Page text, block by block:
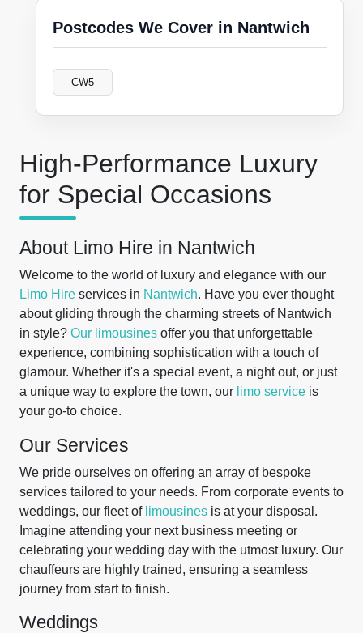
High-Performance Luxury
for Special Occasions
About Limo Hire in Nantwich
Welcome to the world of luxury and elegance with our
Limo Hire services in Nantwich. Have you ever thought
about gliding through the charming streets of Nantwich
in style? Our limousines offer you that unforgettable
experience, combining sophistication with a touch of
glamour. Whether it's a special event, a night out, or just
a unique way to explore the town, our limo service is
your go-to choice.
Our Services
We pride ourselves on offering an array of bespoke
services tailored to your needs. From corporate events to
weddings, our fleet of limousines is at your disposal.
Imagine attending your next business meeting or
celebrating your wedding day with the utmost luxury. Our
chauffeurs are highly trained, ensuring a seamless
journey from start to finish.
Weddings
Postcodes We Cover in Nantwich
CW5